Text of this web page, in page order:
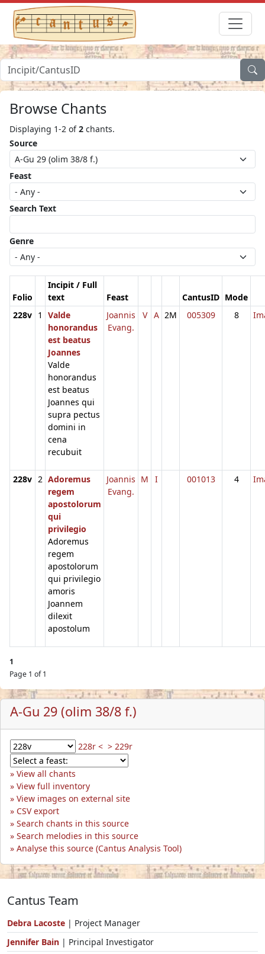
Browse Chants
Displaying 1-2 of2 chants.
Source
Feast
Search Text
Genre
Folio
Incipit / Full
text
Feast CantusID Mode
228v 1
Valde
honorandus
est beatus
Joannes
Valde
honorandus
est beatus
Joannes qui
supra pectus
domini in
cena
recubuit
Joannis
Evang.
V A 2M 005309 8
228v 2 Adoremus
regem
apostolorum
qui
privilegio
Adoremus
regem
apostolorum
qui privilegio
amoris
Joannem
dilexit
apostolum
Joannis
Evang.
M I 001013 4
1
Page 1 of 1
A-Gu 29 (olim 38/8 f.)
228r < > 229r
View all chants
View full inventory
View images on external site
CSV export
Search chants in this source
Search melodies in this source
Analyse this source (Cantus Analysis Tool)
Cantus Team
Debra Lacoste | Project Manager
Jennifer Bain | Principal Investigator